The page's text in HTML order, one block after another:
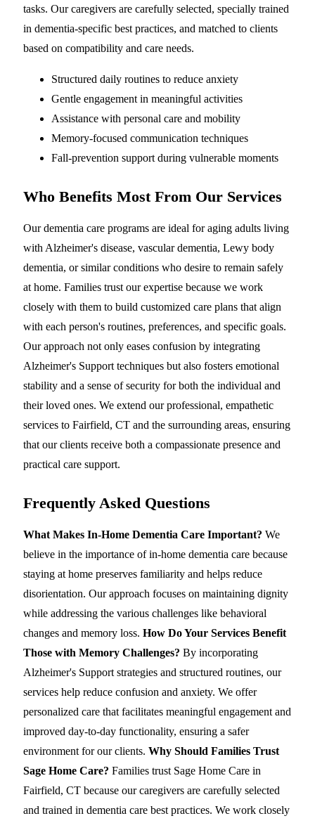
tasks. Our caregivers are carefully selected, specially trained
in dementia-specific best practices, and matched to clients
based on compatibility and care needs.
Structured daily routines to reduce anxiety
Gentle engagement in meaningful activities
Assistance with personal care and mobility
Memory-focused communication techniques
Fall-prevention support during vulnerable moments
Who Benefits Most From Our Services
Our dementia care programs are ideal for aging adults living
with Alzheimer's disease, vascular dementia, Lewy body
dementia, or similar conditions who desire to remain safely
at home. Families trust our expertise because we work
closely with them to build customized care plans that align
with each person's routines, preferences, and specific goals.
Our approach not only eases confusion by integrating
Alzheimer's Support techniques but also fosters emotional
stability and a sense of security for both the individual and
their loved ones. We extend our professional, empathetic
services to Fairfield, CT and the surrounding areas, ensuring
that our clients receive both a compassionate presence and
practical care support.
Frequently Asked Questions
What Makes In-Home Dementia Care Important? We
believe in the importance of in-home dementia care because
staying at home preserves familiarity and helps reduce
disorientation. Our approach focuses on maintaining dignity
while addressing the various challenges like behavioral
changes and memory loss. How Do Your Services Benefit
Those with Memory Challenges? By incorporating
Alzheimer's Support strategies and structured routines, our
services help reduce confusion and anxiety. We offer
personalized care that facilitates meaningful engagement and
improved day-to-day functionality, ensuring a safer
environment for our clients. Why Should Families Trust
Sage Home Care? Families trust Sage Home Care in
Fairfield, CT because our caregivers are carefully selected
and trained in dementia care best practices. We work closely